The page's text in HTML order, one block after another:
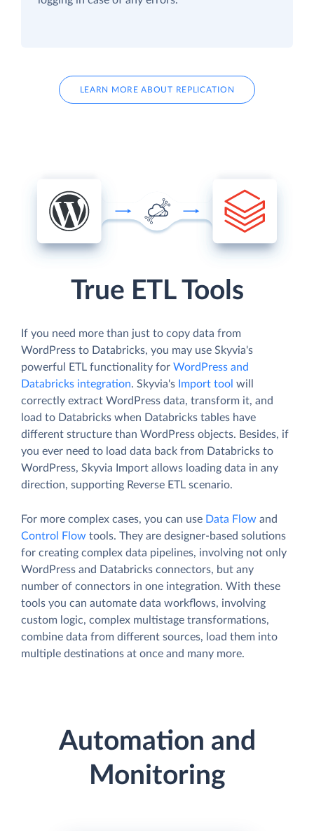
LEARN MORE ABOUT REPLICATION
True ETL Tools
If you need more than just to copy data from
WordPress to Databricks, you may use Skyvia's
powerful ETL functionality for WordPress and
Databricks integration. Skyvia's Import tool will
correctly extract WordPress data, transform it, and
load to Databricks when Databricks tables have
different structure than WordPress objects. Besides, if
you ever need to load data back from Databricks to
WordPress, Skyvia Import allows loading data in any
direction, supporting Reverse ETL scenario.
For more complex cases, you can use Data Flow and
Control Flow tools. They are designer-based solutions
for creating complex data pipelines, involving not only
WordPress and Databricks connectors, but any
number of connectors in one integration. With these
tools you can automate data workflows, involving
custom logic, complex multistage transformations,
combine data from different sources, load them into
multiple destinations at once and many more.
Automation and
Monitoring